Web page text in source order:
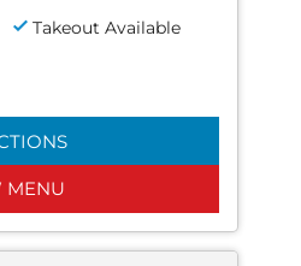
Takeout Available
MENU